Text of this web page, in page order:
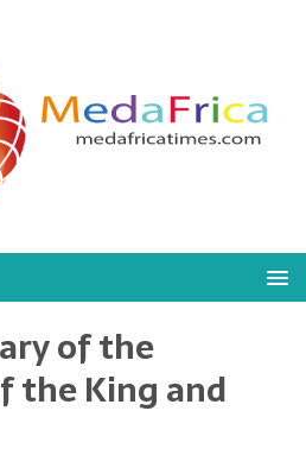
of the
the King and